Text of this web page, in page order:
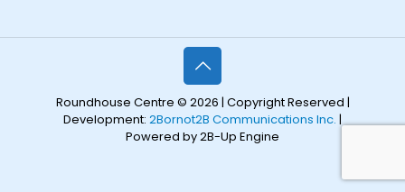
Roundhouse Centre © 2026 | Copyright Reserved |
Development: 2Bornot2B Communications Inc. |
Powered by 2B-Up Engine